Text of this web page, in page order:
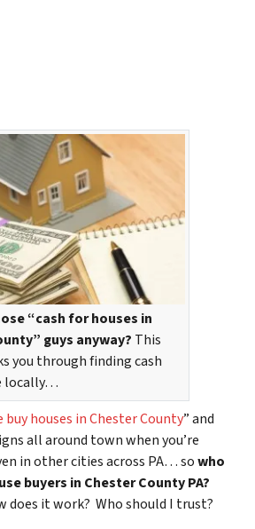
“cash for houses in
guys anyway? This
you through finding cash
locally…
buy houses in Chester County” and
all around town when you’re
in other cities across PA… sowho
buyers in Chester County PA?
does it work? Who should I trust?